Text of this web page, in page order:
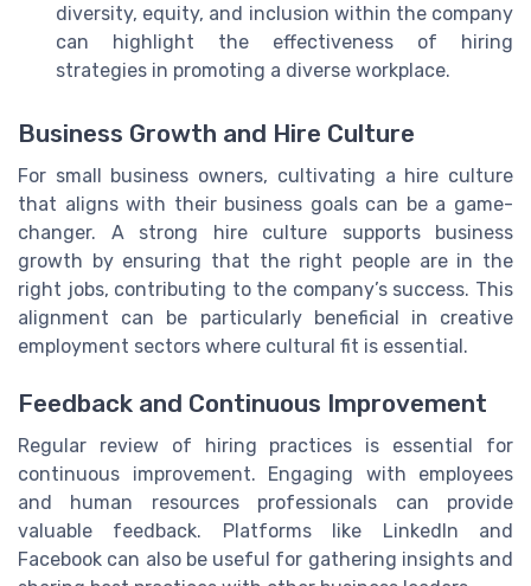
diversity, equity, and inclusion within the company
can highlight the effectiveness of hiring
strategies in promoting a diverse workplace.
Business Growth and Hire Culture
For small business owners, cultivating a hire culture
that aligns with their business goals can be a game-
changer. A strong hire culture supports business
growth by ensuring that the right people are in the
right jobs, contributing to the company’s success. This
alignment can be particularly beneficial in creative
employment sectors where cultural fit is essential.
Feedback and Continuous Improvement
Regular review of hiring practices is essential for
continuous improvement. Engaging with employees
and human resources professionals can provide
valuable feedback. Platforms like LinkedIn and
Facebook can also be useful for gathering insights and